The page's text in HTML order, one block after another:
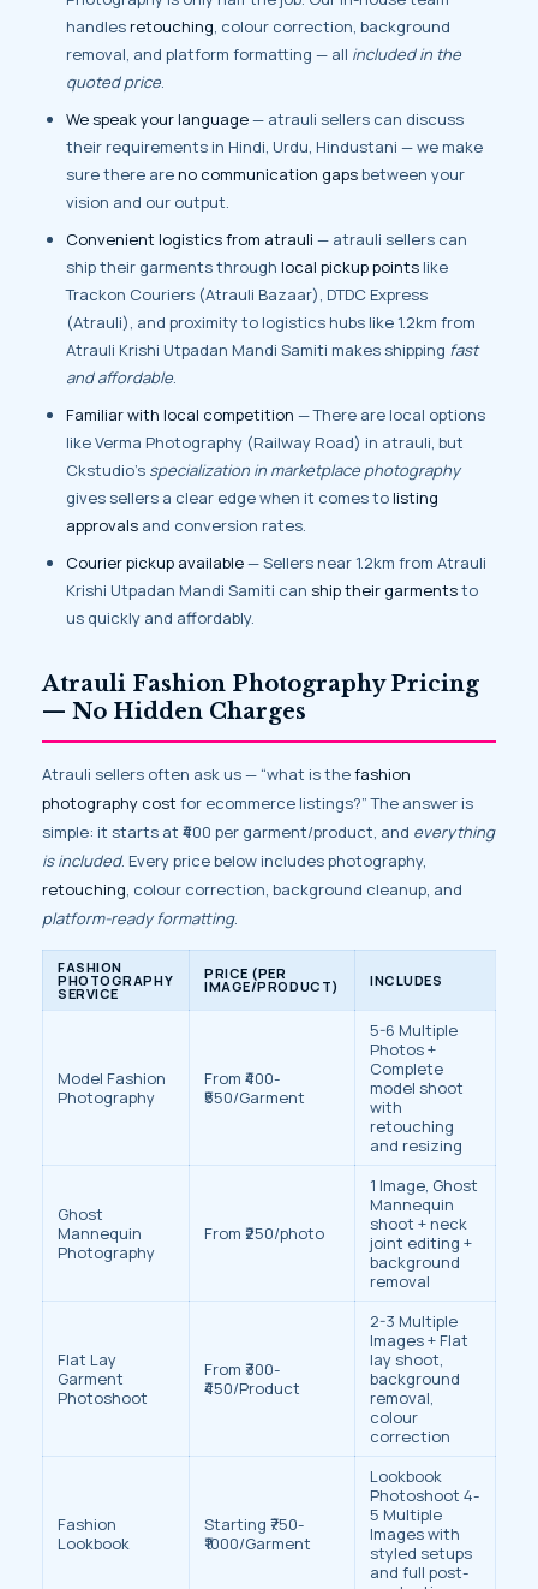
handles retouching, colour correction, background
removal, and platform formatting — all included in the
quoted price.
We speak your language— atrauli sellers can discuss
their requirements in Hindi, Urdu, Hindustani — we make
sure there are no communication gapsbetween your
vision and our output.
Convenient logistics from atrauli — atrauli sellers can
ship their garments through local pickup points like
Trackon Couriers (Atrauli Bazaar), DTDC Express
(Atrauli), and proximity to logistics hubs like 1.2km from
Atrauli Krishi Utpadan Mandi Samiti makes shipping fast
and affordable.
Familiar with local competition — There are local options
like Verma Photography (Railway Road) in atrauli, but
Ckstudio’s specialization in marketplace photography
gives sellers a clear edge when it comes to listing
approvals and conversion rates.
Courier pickup available— Sellers near 1.2km from Atrauli
Krishi Utpadan Mandi Samiti can ship their garmentsto
us quickly and affordably.
Atrauli Fashion Photography Pricing
— No Hidden Charges
Atrauli sellers often ask us — “what is thefashion
photography cost for ecommerce listings?” The answer is
simple: it starts at ₹400 per garment/product, and everything
is included. Every price below includes photography,
retouching, colour correction, background cleanup, and
platform-ready formatting.
FASHION
PHOTOGRAPHY
SERVICE
PRICE (PER
IMAGE/PRODUCT) INCLUDES
Model Fashion
Photography
From ₹400-
₹550/Garment
5-6 Multiple
Photos +
Complete
model shoot
with
retouching
and resizing
Ghost
Mannequin
Photography
From ₹250/photo
1 Image, Ghost
Mannequin
shoot + neck
joint editing +
background
removal
Flat Lay
Garment
Photoshoot
From ₹300-
₹450/Product
2-3 Multiple
Images + Flat
lay shoot,
background
removal,
colour
correction
Fashion
Lookbook
Starting ₹750-
₹1000/Garment
Lookbook
Photoshoot 4-
5 Multiple
Images with
styled setups
and full post-